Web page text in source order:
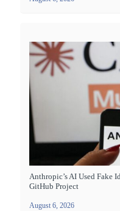
Anthropic’s AI Used Fake
GitHub Project
August 6, 2026